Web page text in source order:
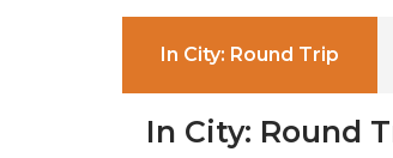
In City: Round Trip
In City: Round